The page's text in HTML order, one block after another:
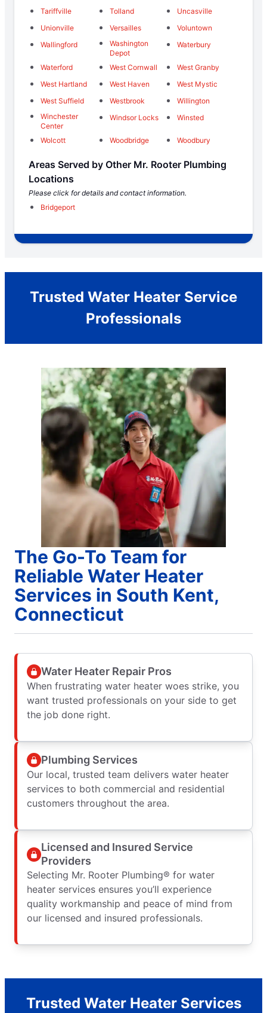
Tariffville
Tolland
Uncasville
Unionville
Versailles
Voluntown
Wallingford
Washington
Depot
Waterbury
Waterford West Cornwall
West Granby
West Hartland
West Haven
West Mystic
West Suffield
Westbrook
Willington
Winchester
Center
Windsor Locks Winsted
Wolcott Woodbridge Woodbury
Areas Served by Other Mr. Rooter Plumbing
Locations
Please click for details and contact information.
Bridgeport
Trusted Water Heater Service
Professionals
The Go-To Team for
Reliable Water Heater
Services in South Kent,
Connecticut
Water Heater Repair Pros
When frustrating water heater woes strike, you
want trusted professionals on your side to get
the job done right.
Plumbing Services
Our local, trusted team delivers water heater
services to both commercial and residential
customers throughout the area.
Licensed and Insured Service
Providers
Selecting Mr. Rooter Plumbing® for water
heater services ensures you’ll experience
quality workmanship and peace of mind from
our licensed and insured professionals.
Trusted Water Heater Services